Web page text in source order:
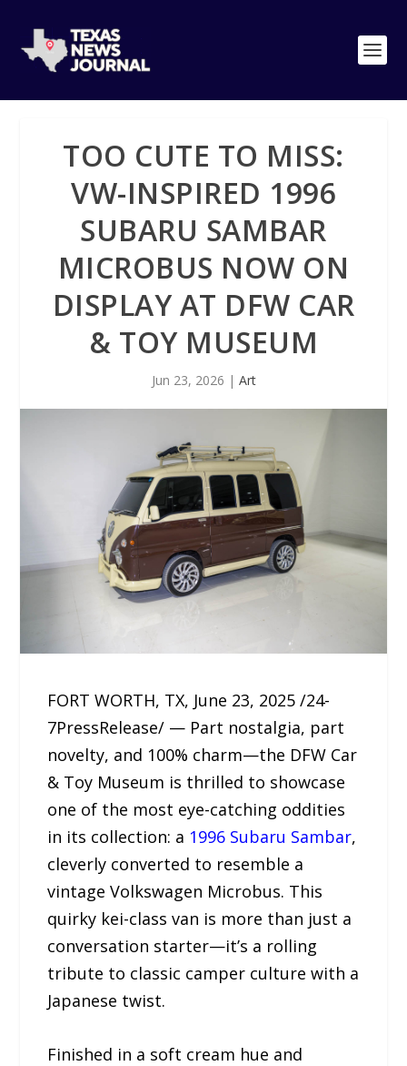
TOO CUTE TO MISS:
VW-INSPIRED 1996
SUBARU SAMBAR
MICROBUS NOW ON
DISPLAY AT DFW CAR
& TOY MUSEUM
Jun 23, 2026 | Art
FORT WORTH, TX, June 23, 2025 /24-
7PressRelease/ — Part nostalgia, part
novelty, and 100% charm—the DFW Car
& Toy Museum is thrilled to showcase
one of the most eye-catching oddities
in its collection: a 1996 Subaru Sambar,
cleverly converted to resemble a
vintage Volkswagen Microbus. This
quirky kei-class van is more than just a
conversation starter—it’s a rolling
tribute to classic camper culture with a
Japanese twist.
Finished in a soft cream hue and